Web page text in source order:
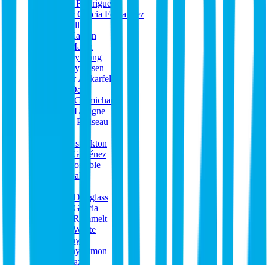
Jason Rodriguez
Javier Garcia Fernandez
Jeff Ellis
Jeff Kaplan
Jeff Marsh
Jeremy Fong
Jeremy Olsen
Jesper Ankarfeldt
Jess Davy
Jesse Carmichael
Jesse Lavigne
Jessie Pariseau
Jimik stockton
Joan Giménez
Joe Costable
Joe Gallo
John Douglass
John Garcia
John Rammelt
John White
Johnny
Johnny Simon
Jon Paz